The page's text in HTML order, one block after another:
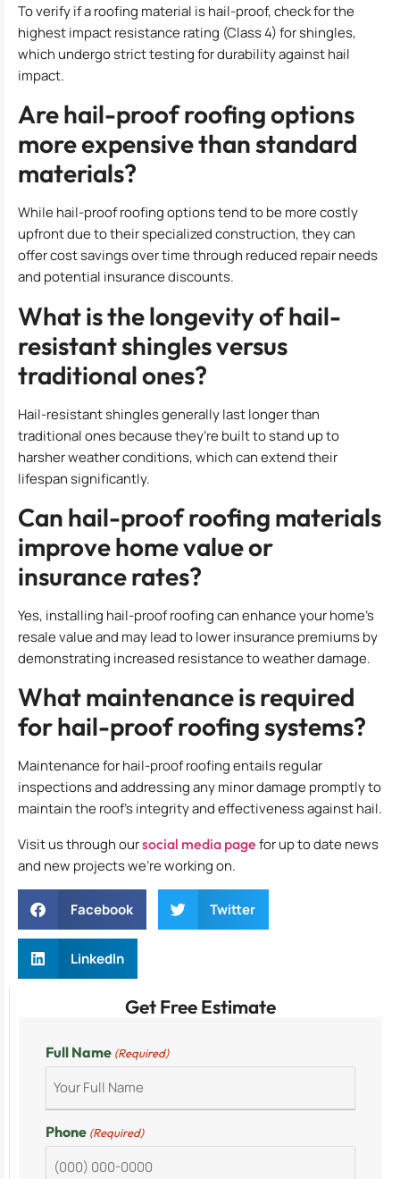
Get Free Estimate
Full Name (Required)
Phone (Required)
To verify if a roofing material is hail-proof, check for the
highest impact resistance rating (Class 4) for shingles,
which undergo strict testing for durability against hail
impact.
Are hail-proof roofing options
more expensive than standard
materials?
While hail-proof roofing options tend to be more costly
upfront due to their specialized construction, they can
offer cost savings over time through reduced repair needs
and potential insurance discounts.
What is the longevity of hail-
resistant shingles versus
traditional ones?
Hail-resistant shingles generally last longer than
traditional ones because they’re built to stand up to
harsher weather conditions, which can extend their
lifespan significantly.
Can hail-proof roofing materials
improve home value or
insurance rates?
Yes, installing hail-proof roofing can enhance your home’s
resale value and may lead to lower insurance premiums by
demonstrating increased resistance to weather damage.
What maintenance is required
for hail-proof roofing systems?
Maintenance for hail-proof roofing entails regular
inspections and addressing any minor damage promptly to
maintain the roof’s integrity and effectiveness against hail.
Visit us through oursocial media page for up to date news
and new projects we’re working on.
Facebook Twitter
LinkedIn